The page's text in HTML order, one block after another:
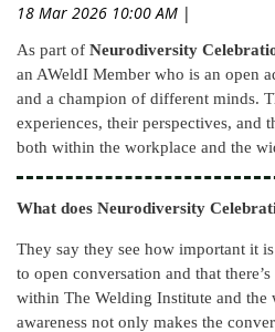
18 Mar 2026 10:00 AM |
As part of Neurodiversity
an AWeldI Member who is an open
and a champion of different minds.
experiences, their perspectives, and
both within the workplace and the
What does Neurodiversity
They say they see how important it
to open conversation and that
within The Welding Institute and the
awareness not only makes the